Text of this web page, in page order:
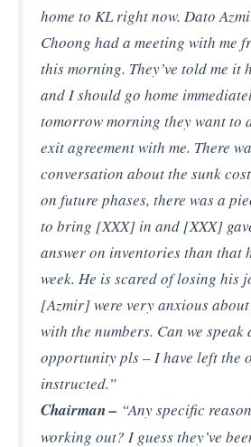
home to KL right now. Dato
Choong had a meeting with me
this morning. They’ve told me it
and I should go home
tomorrow morning they want to
exit agreement with me. There
conversation about the sunk
on future phases, there was a
to bring [XXX] in and [XXX]
answer on inventories than that
week. He is scared of losing his
[Azmir] were very anxious
with the numbers. Can we speak
opportunity pls – I have left the
instructed.”
Chairman – “Any specific
working out? I guess they’ve